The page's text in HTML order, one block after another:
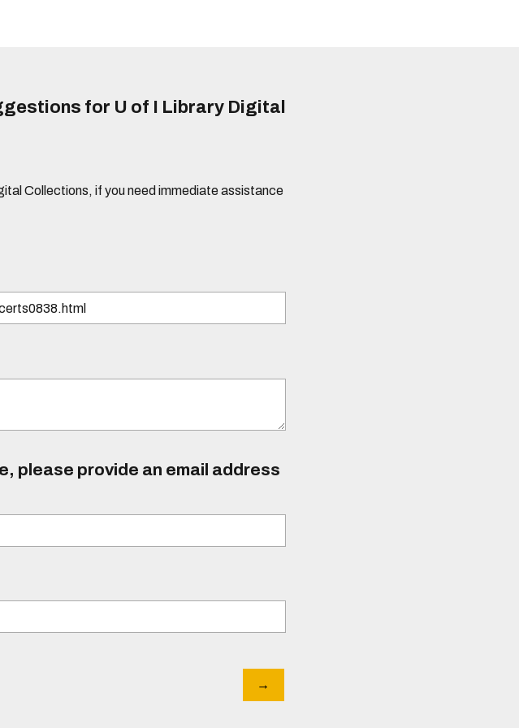
for U of I Library Digital
Collections, if you need immediate assistance
please provide an email address